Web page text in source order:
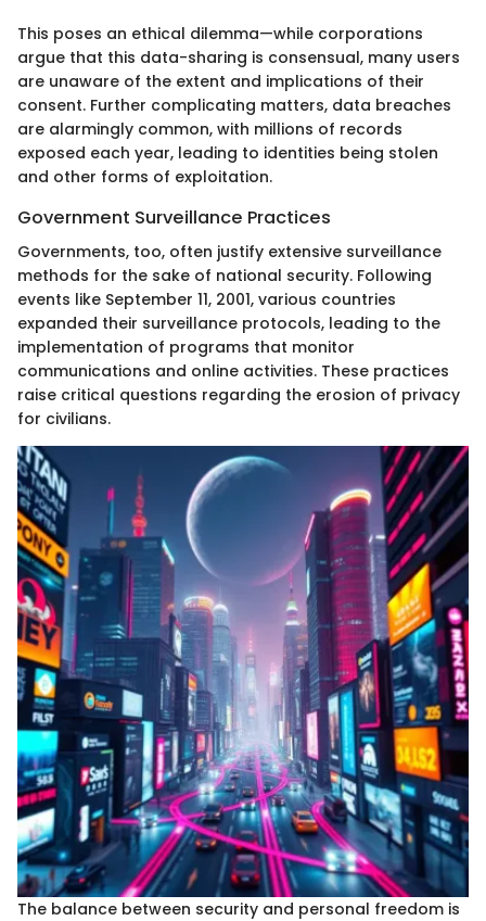
This poses an ethical dilemma—while corporations
argue that this data-sharing is consensual, many users
are unaware of the extent and implications of their
consent. Further complicating matters, data breaches
are alarmingly common, with millions of records
exposed each year, leading to identities being stolen
and other forms of exploitation.
Government Surveillance Practices
Governments, too, often justify extensive surveillance
methods for the sake of national security. Following
events like September 11, 2001, various countries
expanded their surveillance protocols, leading to the
implementation of programs that monitor
communications and online activities. These practices
raise critical questions regarding the erosion of privacy
for civilians.
The balance between security and personal freedom is